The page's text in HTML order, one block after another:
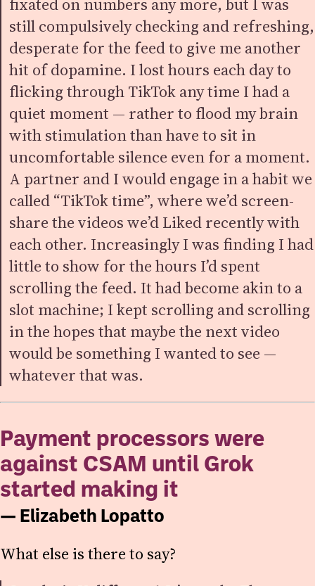
fixated on numbers any more, but I was
still compulsively checking and refreshing,
desperate for the feed to give me another
hit of dopamine. I lost hours each day to
flicking through TikTok any time I had a
quiet moment — rather to flood my brain
with stimulation than have to sit in
uncomfortable silence even for a moment.
A partner and I would engage in a habit we
called “TikTok time”, where we’d screen-
share the videos we’d Liked recently with
each other. Increasingly I was finding I had
little to show for the hours I’d spent
scrolling the feed. It had become akin to a
slot machine; I kept scrolling and scrolling
in the hopes that maybe the next video
would be something I wanted to see —
whatever that was.
Payment processors were
against CSAM until Grok
started making it
— Elizabeth Lopatto
What else is there to say?